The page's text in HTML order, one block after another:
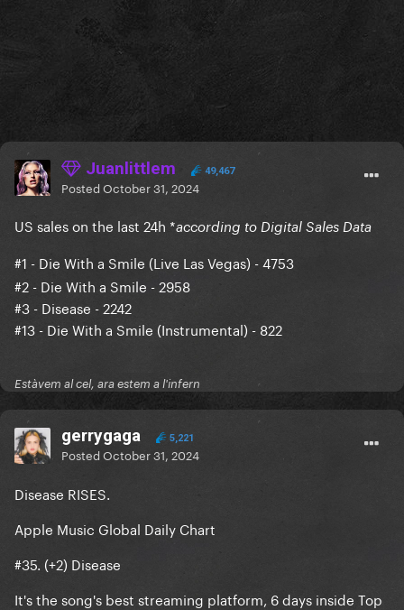
Juanlittlem 49,467
PostedOctober 31, 2024
US sales on the last 24h *according to Digital Sales Data
#1 - Die With a Smile (Live Las Vegas) - 4753
#2 - Die With a Smile - 2958
#3 - Disease - 2242
#13 - Die With a Smile (Instrumental) - 822
Estàvem al cel, ara estem a l'infern
gerrygaga 5,221
PostedOctober 31, 2024
Disease RISES.
Apple Music Global Daily Chart
#35. (+2) Disease
It's the song's best streaming platform, 6 days inside Top